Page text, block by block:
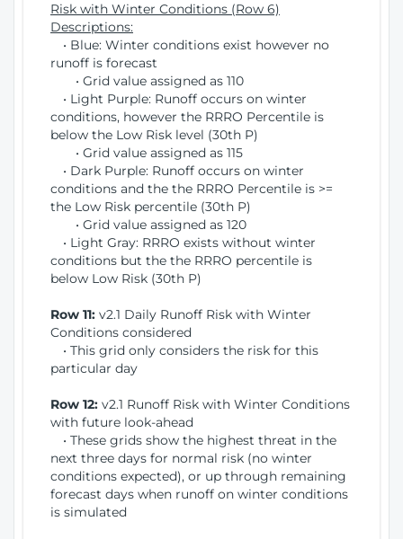
Risk with Winter Conditions (Row 6)
Descriptions:
• Blue: Winter conditions exist however no
runoff is forecast
• Grid value assigned as 110
• Light Purple: Runoff occurs on winter
conditions, however the RRRO Percentile is
below the Low Risk level (30th P)
• Grid value assigned as 115
• Dark Purple: Runoff occurs on winter
conditions and the the RRRO Percentile is >=
the Low Risk percentile (30th P)
• Grid value assigned as 120
• Light Gray: RRRO exists without winter
conditions but the the RRRO percentile is
below Low Risk (30th P)
Row 11: v2.1 Daily Runoff Risk with Winter
Conditions considered
• This grid only considers the risk for this
particular day
Row 12: v2.1 Runoff Risk with Winter Conditions
with future look-ahead
• These grids show the highest threat in the
next three days for normal risk (no winter
conditions expected), or up through remaining
forecast days when runoff on winter conditions
is simulated